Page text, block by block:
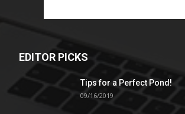
EDITOR PICKS
Tips for a Perfect Pond!
09/16/2019